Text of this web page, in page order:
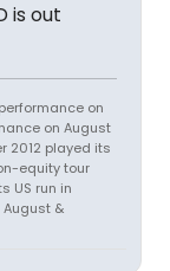
is out
on
on August
2012 played its
equity tour
US run in
&